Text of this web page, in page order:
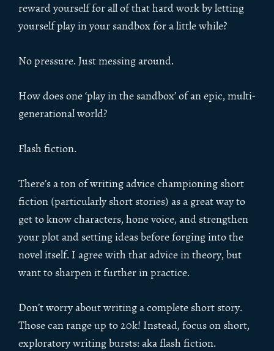
reward yourself for all of that hard work by letting
yourself play in your sandbox for a little while?
No pressure. Just messing around.
How does one ‘play in the sandbox’ of an epic, multi-
generational world?
Flash fiction.
There’s a ton of writing advice championing short
fiction (particularly short stories) as a great way to
get to know characters, hone voice, and strengthen
your plot and setting ideas before forging into the
novel itself. I agree with that advice in theory, but
want to sharpen it further in practice.
Don’t worry about writing a complete short story.
Those can range up to 20k! Instead, focus on short,
exploratory writing bursts: aka flash fiction.